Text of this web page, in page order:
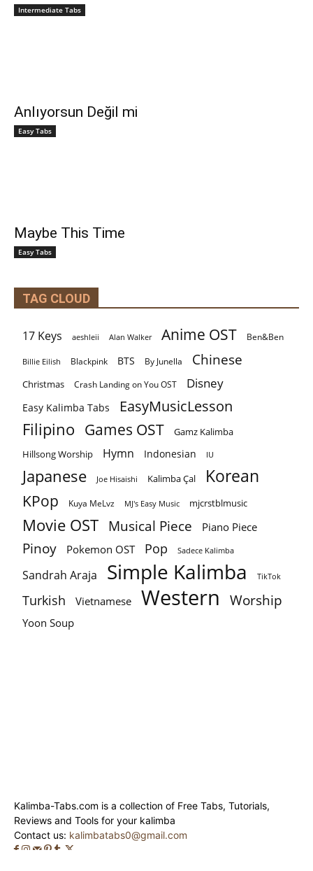
Intermediate Tabs
Anlıyorsun Değil mi
Easy Tabs
Maybe This Time
Easy Tabs
TAG CLOUD
17 Keys aeshleii Alan Walker Anime OST Ben&Ben
Billie Eilish Blackpink BTS By Junella Chinese
Christmas Crash Landing on You OST Disney
Easy Kalimba Tabs EasyMusicLesson
Filipino Games OST
Gamz Kalimba
Hillsong Worship
Hymn Indonesian IU
Japanese Joe Hisaishi Kalimba Çal Korean
KPop Kuya MeLvz MJ's Easy Music mjcrstblmusic
Movie OST Musical Piece Piano Piece
Pinoy Pokemon OST Pop Sadece Kalimba
Sandrah Araja Simple Kalimba TikTok
Turkish Vietnamese Western Worship
Yoon Soup
Kalimba-Tabs.com is a collection of Free Tabs, Tutorials,
Reviews and Tools for your kalimba
Contact us: kalimbatabs0@gmail.com